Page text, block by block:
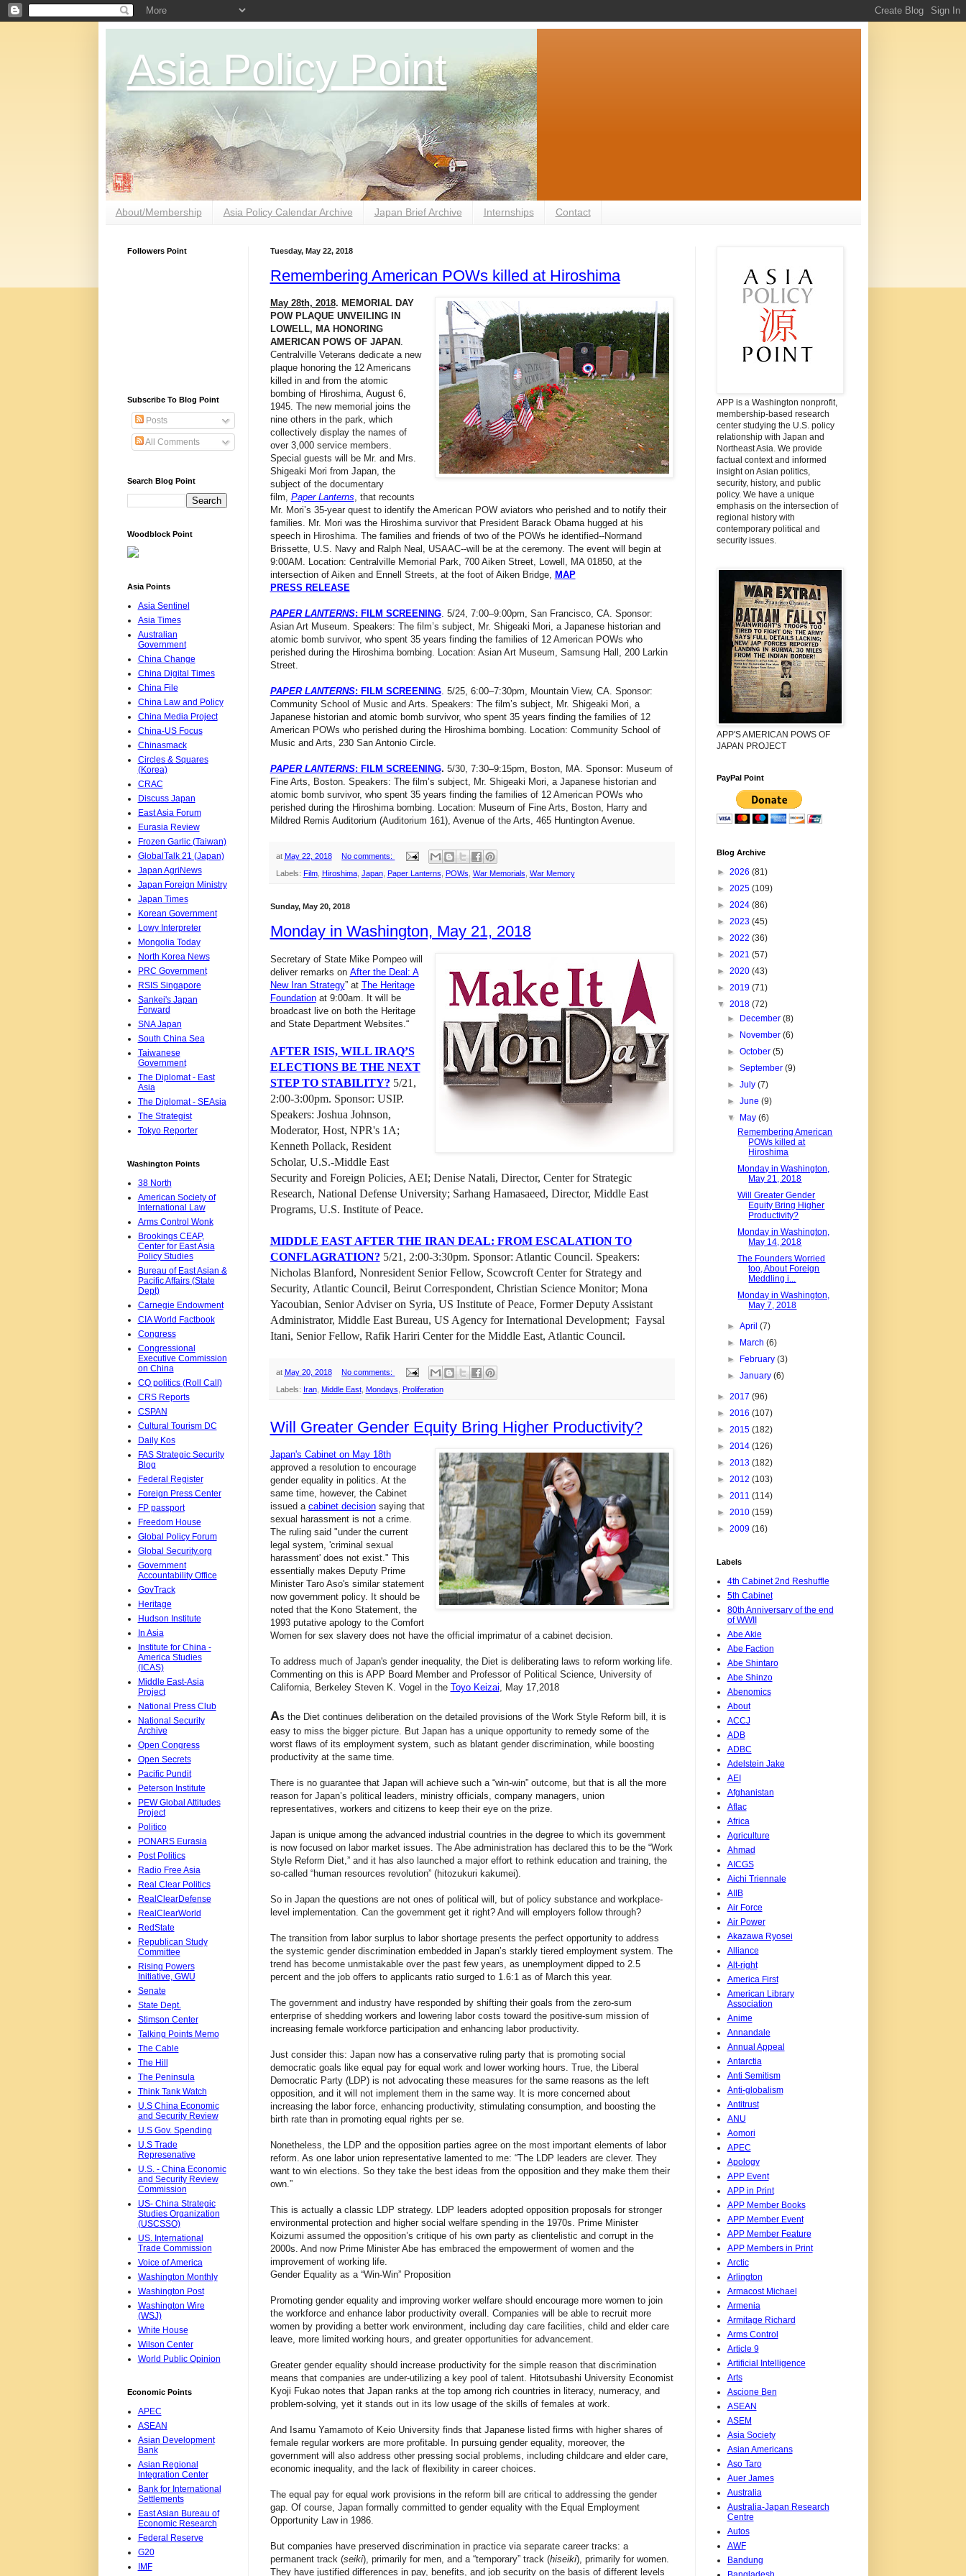
Asia Policy Point
About/Membership Asia Policy Calendar Archive Japan Brief Archive Internships Contact
Tuesday, May 22, 2018
Remembering American POWs killed at Hiroshima
May 28th, 2018. MEMORIAL DAY
POW PLAQUE UNVEILING IN
LOWELL, MA HONORING
AMERICAN POWS OF JAPAN .
Centralville Veterans dedicate a new
plaque honoring the 12 Americans
killed in and from the atomic
bombing of Hiroshima, August 6,
1945. The new memorial joins the
nine others in the park, which
collectively display the names of
over 3,000 service members.
Special guests will be Mr. and Mrs.
Shigeaki Mori from Japan, the
subject of the documentary
film, Paper Lanterns, that recounts
Mr. Mori’s 35-year quest to identify the American POW aviators who perished and to notify their
families. Mr. Mori was the Hiroshima survivor that President Barack Obama hugged at his
speech in Hiroshima. The families and friends of two of the POWs he identified--Normand
Brissette, U.S. Navy and Ralph Neal, USAAC--will be at the ceremony. The event will begin at
9:00AM. Location: Centralville Memorial Park, 700 Aiken Street, Lowell, MA 01850, at the
intersection of Aiken and Ennell Streets, at the foot of Aiken Bridge, MAP
PRESS RELEASE
PAPER LANTERNS: FILM SCREENING. 5/24, 7:00–9:00pm, San Francisco, CA. Sponsor:
Asian Art Museum. Speakers: The film’s subject, Mr. Shigeaki Mori, a Japanese historian and
atomic bomb survivor, who spent 35 years finding the families of 12 American POWs who
perished during the Hiroshima bombing. Location: Asian Art Museum, Samsung Hall, 200 Larkin
Street.
PAPER LANTERNS: FILM SCREENING. 5/25, 6:00–7:30pm, Mountain View, CA. Sponsor:
Community School of Music and Arts. Speakers: The film’s subject, Mr. Shigeaki Mori, a
Japanese historian and atomic bomb survivor, who spent 35 years finding the families of 12
American POWs who perished during the Hiroshima bombing. Location: Community School of
Music and Arts, 230 San Antonio Circle.
PAPER LANTERNS: FILM SCREENING. 5/30, 7:30–9:15pm, Boston, MA. Sponsor: Museum of
Fine Arts, Boston. Speakers: The film’s subject, Mr. Shigeaki Mori, a Japanese historian and
atomic bomb survivor, who spent 35 years finding the families of 12 American POWs who
perished during the Hiroshima bombing. Location: Museum of Fine Arts, Boston, Harry and
Mildred Remis Auditorium (Auditorium 161), Avenue of the Arts, 465 Huntington Avenue.
at May 22, 2018 No comments:
Labels: Film, Hiroshima, Japan, Paper Lanterns POWs War Memorials War Memory
Sunday, May 20, 2018
Monday in Washington, May 21, 2018
Secretary of State Mike Pompeo will
deliver remarks on After the Deal: A
New Iran Strategy” at The Heritage
Foundationat 9:00am. It will be
broadcast live on both the Heritage
and State Department Websites.“
AFTER ISIS, WILL IRAQ’S
ELECTIONS BE THE NEXT
STEP TO STABILITY? 5/21,
2:00-3:00pm. Sponsor: USIP.
Speakers: Joshua Johnson,
Moderator, Host, NPR's 1A;
Kenneth Pollack, Resident
Scholar, U.S.-Middle East
Security and Foreign Policies, AEI; Denise Natali, Director, Center for Strategic
Research, National Defense University; Sarhang Hamasaeed, Director, Middle East
Programs, U.S. Institute of Peace.
MIDDLE EAST AFTER THE IRAN DEAL: FROM ESCALATION TO
CONFLAGRATION? 5/21, 2:00-3:30pm. Sponsor: Atlantic Council. Speakers:
Nicholas Blanford, Nonresident Senior Fellow, Scowcroft Center for Strategy and
Security, Atlantic Council, Beirut Correspondent, Christian Science Monitor; Mona
Yacoubian, Senior Adviser on Syria, US Institute of Peace, Former Deputy Assistant
Administrator, Middle East Bureau, US Agency for International Development; Faysal
Itani, Senior Fellow, Rafik Hariri Center for the Middle East, Atlantic Council.
at May 20, 2018 No comments:
Labels: Iran, Middle East, Mondays Proliferation
Will Greater Gender Equity Bring Higher Productivity?
Japan's Cabinet on May 18th
approved a resolution to encourage
gender equality in politics. At the
same time, however, the Cabinet
issued a cabinet decisionsaying that
sexual harassment is not a crime.
The ruling said "under the current
legal system, 'criminal sexual
harassment' does not exist." This
essentially makes Deputy Prime
Minister Taro Aso's similar statement
now government policy. It should be
noted that the Kono Statement, the
1993 putative apology to the Comfort
Women for sex slavery does not have the official imprimatur of a cabinet decision.
To address much of Japan's gender inequality, the Diet is deliberating laws to reform working life.
Commenting on this is APP Board Member and Professor of Political Science, University of
California, Berkeley Steven K. Vogel in the Toyo Keizai, May 17,2018
As the Diet continues deliberation on the detailed provisions of the Work Style Reform bill, it is
easy to miss the bigger picture. But Japan has a unique opportunity to remedy some of the
worst flaws of its employment system, such as blatant gender discrimination, while boosting
productivity at the same time.
There is no guarantee that Japan will achieve such a “win-win” outcome, but that is all the more
reason for Japan’s political leaders, ministry officials, company managers, union
representatives, workers and citizens to keep their eye on the prize.
Japan is unique among the advanced industrial countries in the degree to which its government
is now focused on labor market issues. The Abe administration has declared this to be the “Work
Style Reform Diet,” and it has also launched a major effort to rethink education and training, the
so-called “human resources revolution” (hitozukuri kakumei).
So in Japan the questions are not ones of political will, but of policy substance and workplace-
level implementation. Can the government get it right? And will employers follow through?
The transition from labor surplus to labor shortage presents the perfect opportunity to address
the systemic gender discrimination embedded in Japan’s starkly tiered employment system. The
trend has become unmistakable over the past few years, as unemployment dipped to 2.5
percent and the job offers to applicants ratio surged to 1.6:1 as of March this year.
The government and industry have responded by shifting their goals from the zero-sum
enterprise of shedding workers and lowering labor costs toward the positive-sum mission of
increasing female workforce participation and enhancing labor productivity.
Just consider this: Japan now has a conservative ruling party that is promoting social
democratic goals like equal pay for equal work and lower working hours. True, the Liberal
Democratic Party (LDP) is not advocating these measures for the same reasons as the left
opposition, and it will not implement them in the same way. It is more concerned about
increasing the labor force, enhancing productivity, stimulating consumption, and boosting the
birth rate than in promoting equal rights per se.
Nonetheless, the LDP and the opposition parties agree on the most important elements of labor
reform. As one labor union representative lamented to me: “The LDP leaders are clever. They
want to win elections. So they take the best ideas from the opposition and they make them their
own.”
This is actually a classic LDP strategy. LDP leaders adopted opposition proposals for stronger
environmental protection and higher social welfare spending in the 1970s. Prime Minister
Koizumi assumed the opposition’s critique of his own party as clientelistic and corrupt in the
2000s. And now Prime Minister Abe has embraced the empowerment of women and the
improvement of working life.
Gender Equality as a “Win-Win” Proposition
Promoting gender equality and improving worker welfare should encourage more women to join
the workforce and enhance labor productivity overall. Companies will be able to recruit more
women by providing a better work environment, including day care facilities, child and elder care
leave, more limited working hours, and greater opportunities for advancement.
Greater gender equality should increase productivity for the simple reason that discrimination
means that companies are under-utilizing a key pool of talent. Hitotsubashi University Economist
Kyoji Fukao notes that Japan ranks at the top among rich countries in literacy, numeracy, and
problem-solving, yet it stands out in its low usage of the skills of females at work.
And Isamu Yamamoto of Keio University finds that Japanese listed firms with higher shares of
female regular workers are more profitable. In pursuing gender equality, moreover, the
government will also address other pressing social problems, including childcare and elder care,
economic inequality, and the lack of flexibility in career choices.
The equal pay for equal work provisions in the reform bill are critical to addressing the gender
gap. Of course, Japan formally committed to gender equality with the Equal Employment
Opportunity Law in 1986.
But companies have preserved discrimination in practice via separate career tracks: a
permanent track (seiki), primarily for men, and a “temporary” track (hiseiki), primarily for women.
They have justified differences in pay, benefits, and job security on the basis of different levels
Followers Point
Subscribe To Blog Point
Posts
All Comments
Search Blog Point
Woodblock Point
Asia Points
Asia Sentinel
Asia Times
Australian
Government
China Change
China Digital Times
China File
China Law and Policy
China Media Project
China-US Focus
Chinasmack
Circles & Squares
(Korea)
CRAC
Discuss Japan
East Asia Forum
Eurasia Review
Frozen Garlic (Taiwan)
GlobalTalk 21 (Japan)
Japan AgriNews
Japan Foreign Ministry
Japan Times
Korean Government
Lowy Interpreter
Mongolia Today
North Korea News
PRC Government
RSIS Singapore
Sankei's Japan
Forward
SNA Japan
South China Sea
Taiwanese
Government
The Diplomat - East
Asia
The Diplomat - SEAsia
The Strategist
Tokyo Reporter
Washington Points
38 North
American Society of
International Law
Arms Control Wonk
Brookings CEAP,
Center for East Asia
Policy Studies
Bureau of East Asian &
Pacific Affairs (State
Dept)
Carnegie Endowment
CIA World Factbook
Congress
Congressional
Executive Commission
on China
CQ politics (Roll Call)
CRS Reports
CSPAN
Cultural Tourism DC
Daily Kos
FAS Strategic Security
Blog
Federal Register
Foreign Press Center
FP passport
Freedom House
Global Policy Forum
Global Security.org
Government
Accountability Office
GovTrack
Heritage
Hudson Institute
In Asia
Institute for China -
America Studies
(ICAS)
Middle East-Asia
Project
National Press Club
National Security
Archive
Open Congress
Open Secrets
Pacific Pundit
Peterson Institute
PEW Global Attitudes
Project
Politico
PONARS Eurasia
Post Politics
Radio Free Asia
Real Clear Politics
RealClearDefense
RealClearWorld
RedState
Republican Study
Committee
Rising Powers
Initiative, GWU
Senate
State Dept.
Stimson Center
Talking Points Memo
The Cable
The Hill
The Peninsula
Think Tank Watch
U.S China Economic
and Security Review
U.S Gov. Spending
U.S Trade
Represenative
U.S. - China Economic
and Security Review
Commission
US- China Strategic
Studies Organization
(USCSSO)
US. International
Trade Commission
Voice of America
Washington Monthly
Washington Post
Washington Wire
(WSJ)
White House
Wilson Center
World Public Opinion
Economic Points
APEC
ASEAN
Asian Development
Bank
Asian Regional
Integration Center
Bank for International
Settlements
East Asian Bureau of
Economic Research
Federal Reserve
G20
IMF
APP is a Washington nonprofit,
membership-based research
center studying the U.S. policy
relationship with Japan and
Northeast Asia. We provide
factual context and informed
insight on Asian politics,
security, history, and public
policy. We have a unique
emphasis on the intersection of
regional history with
contemporary political and
security issues.
APP'S AMERICAN POWS OF
JAPAN PROJECT
PayPal Point
Blog Archive
► 2026 (81)
► 2025 (109)
► 2024 (86)
► 2023 (45)
► 2022 (36)
► 2021 (57)
► 2020 (43)
► 2019 (71)
▼ 2018 (72)
► December (8)
► November (6)
► October (5)
► September (9)
► July (7)
► June (9)
▼ May (6)
Remembering American
POWs killed at
Hiroshima
Monday in Washington,
May 21, 2018
Will Greater Gender
Equity Bring Higher
Productivity?
Monday in Washington,
May 14, 2018
The Founders Worried
too, About Foreign
Meddling i...
Monday in Washington,
May 7, 2018
► April (7)
► March (6)
► February (3)
► January (6)
► 2017 (96)
► 2016 (107)
► 2015 (182)
► 2014 (126)
► 2013 (182)
► 2012 (103)
► 2011 (114)
► 2010 (159)
► 2009 (16)
Labels
4th Cabinet 2nd Reshuffle
5th Cabinet
80th Anniversary of the end
of WWII
Abe Akie
Abe Faction
Abe Shintaro
Abe Shinzo
Abenomics
About
ACCJ
ADB
ADBC
Adelstein Jake
AEI
Afghanistan
Aflac
Africa
Agriculture
Ahmad
AICGS
Aichi Triennale
AIIB
Air Force
Air Power
Akazawa Ryosei
Alliance
Alt-right
America First
American Library
Association
Anime
Annandale
Annual Appeal
Antarctia
Anti Semitism
Anti-globalism
Antitrust
ANU
Aomori
APEC
Apology
APP Event
APP in Print
APP Member Books
APP Member Event
APP Member Feature
APP Members in Print
Arctic
Arlington
Armacost Michael
Armenia
Armitage Richard
Arms Control
Article 9
Artificial Intelligence
Arts
Ascione Ben
ASEAN
ASEM
Asia Society
Asian Americans
Aso Taro
Auer James
Australia
Australia-Japan Research
Centre
Autos
AWF
Bandung